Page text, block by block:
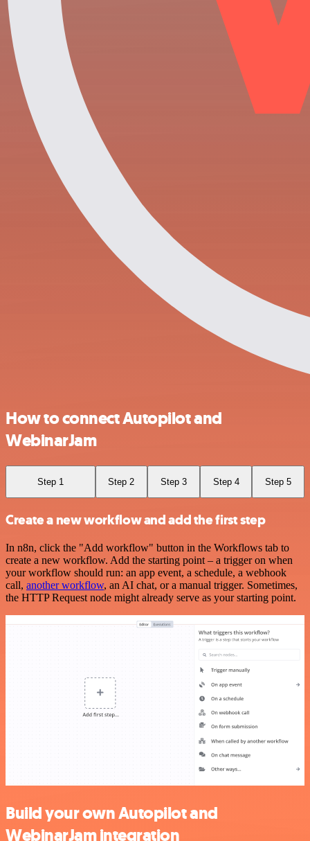
How to connect Autopilot and
WebinarJam
Step 1 Step 2 Step 3 Step 4 Step 5
Create a new workflow and add the first step
In n8n, click the "Add workflow" button in the Workflows tab to
create a new workflow. Add the starting point – a trigger on when
your workflow should run: an app event, a schedule, a webhook
call, another workflow, an AI chat, or a manual trigger. Sometimes,
the HTTP Request node might already serve as your starting point.
Build your own Autopilot and
WebinarJam integration